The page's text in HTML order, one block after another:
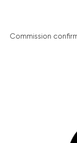
Commission